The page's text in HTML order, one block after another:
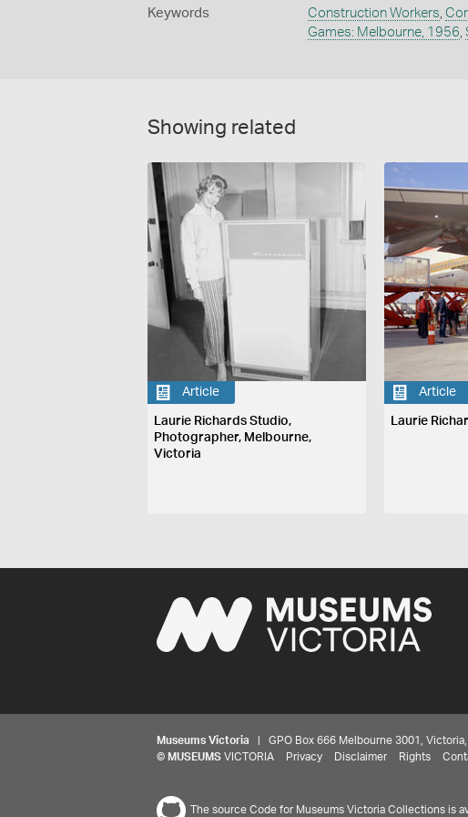
Keywords Construction Workers
Games: Melbourne, 1956
Showing related
Article
Laurie Richards Studio,
Photographer, Melbourne,
Victoria
Article
Laurie
Museums Victoria | GPO Box 666 Melbourne 3001,
© MUSEUMS VICTORIA Privacy Disclaimer Rights
The source Code for Museums Victoria Collections is